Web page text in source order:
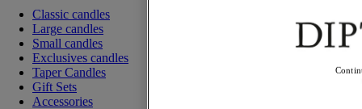
Classic candles
Large candles
Small candles
Exclusives candles
Taper Candles
Gift Sets
Accessories